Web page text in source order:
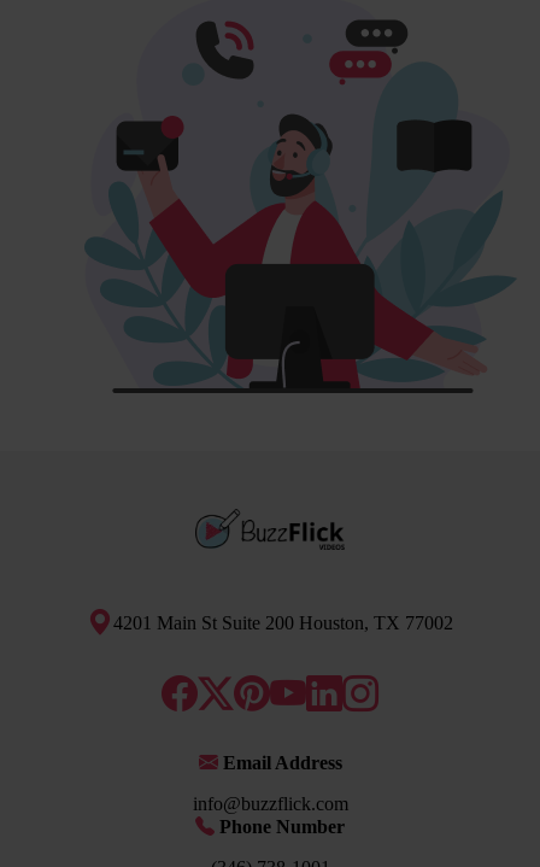
4201 Main St Suite 200 Houston, TX 77002
Email Address
info@buzzflick.com
Phone Number